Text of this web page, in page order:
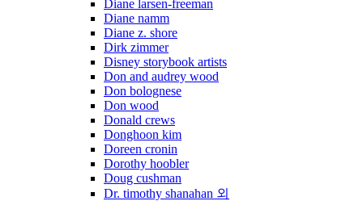
Diane larsen-freeman
Diane namm
Diane z. shore
Dirk zimmer
Disney storybook artists
Don and audrey wood
Don bolognese
Don wood
Donald crews
Donghoon kim
Doreen cronin
Dorothy hoobler
Doug cushman
Dr. timothy shanahan 외